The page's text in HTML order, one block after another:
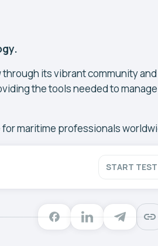
through its vibrant community and
the tools needed to manage
maritime professionals
START TEST